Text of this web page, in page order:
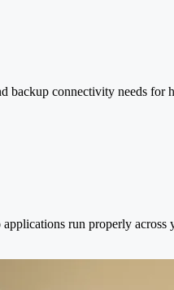
connectivity needs for
run properly